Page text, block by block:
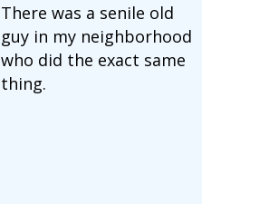
There was a senile old
guy in my neighborhood
who did the exact same
thing.